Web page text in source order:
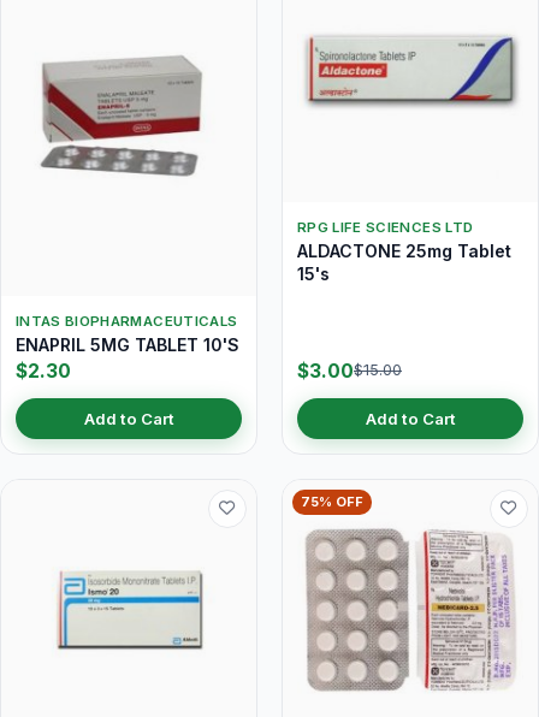
INTAS BIOPHARMACEUTICALS
ENAPRIL 5MG TABLET 10'S
$2.30
Add to Cart
RPG LIFE SCIENCES LTD
ALDACTONE 25mg Tablet
15's
$3.00$15.00
Add to Cart
75% OFF